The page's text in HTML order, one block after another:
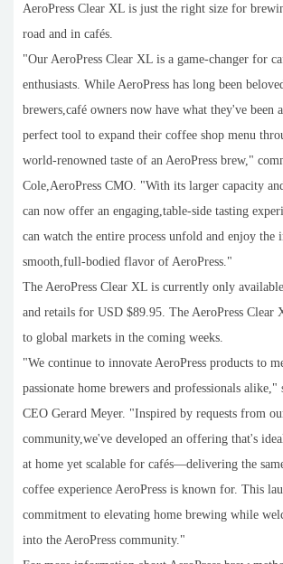
AeroPress Clear XL is just the right size for
road and in cafés.
"Our AeroPress Clear XL is a game-changer for
enthusiasts. While AeroPress has long been
brewers,café owners now have what they've been
perfect tool to expand their coffee shop menu
world-renowned taste of an AeroPress brew,"
Cole,AeroPress CMO. "With its larger capacity
can now offer an engaging,table-side tasting
can watch the entire process unfold and enjoy the
smooth,full-bodied flavor of AeroPress."
The AeroPress Clear XL is currently only
and retails for USD $89.95. The AeroPress
to global markets in the coming weeks.
"We continue to innovate AeroPress products to
passionate home brewers and professionals alike,"
CEO Gerard Meyer. "Inspired by requests from
community,we've developed an offering that's
at home yet scalable for cafés—delivering the
coffee experience AeroPress is known for. This
commitment to elevating home brewing while
into the AeroPress community."